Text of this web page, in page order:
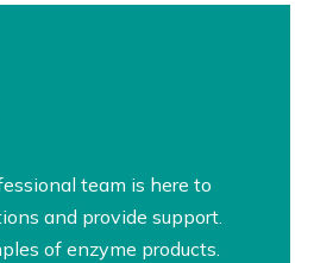
team is here to
and provide support.
of enzyme products.